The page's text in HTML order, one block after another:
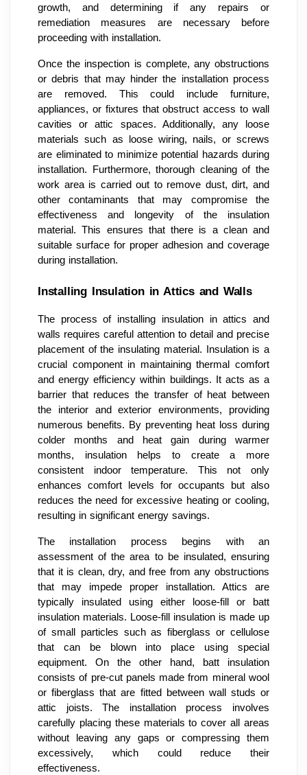
growth, and determining if any repairs or
remediation measures are necessary before
proceeding with installation.
Once the inspection is complete, any obstructions
or debris that may hinder the installation process
are removed. This could include furniture,
appliances, or fixtures that obstruct access to wall
cavities or attic spaces. Additionally, any loose
materials such as loose wiring, nails, or screws
are eliminated to minimize potential hazards during
installation. Furthermore, thorough cleaning of the
work area is carried out to remove dust, dirt, and
other contaminants that may compromise the
effectiveness and longevity of the insulation
material. This ensures that there is a clean and
suitable surface for proper adhesion and coverage
during installation.
Installing Insulation in Attics and Walls
The process of installing insulation in attics and
walls requires careful attention to detail and precise
placement of the insulating material. Insulation is a
crucial component in maintaining thermal comfort
and energy efficiency within buildings. It acts as a
barrier that reduces the transfer of heat between
the interior and exterior environments, providing
numerous benefits. By preventing heat loss during
colder months and heat gain during warmer
months, insulation helps to create a more
consistent indoor temperature. This not only
enhances comfort levels for occupants but also
reduces the need for excessive heating or cooling,
resulting in significant energy savings.
The installation process begins with an
assessment of the area to be insulated, ensuring
that it is clean, dry, and free from any obstructions
that may impede proper installation. Attics are
typically insulated using either loose-fill or batt
insulation materials. Loose-fill insulation is made up
of small particles such as fiberglass or cellulose
that can be blown into place using special
equipment. On the other hand, batt insulation
consists of pre-cut panels made from mineral wool
or fiberglass that are fitted between wall studs or
attic joists. The installation process involves
carefully placing these materials to cover all areas
without leaving any gaps or compressing them
excessively, which could reduce their
effectiveness.